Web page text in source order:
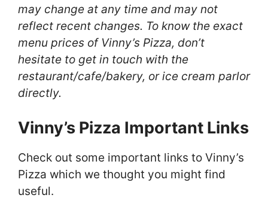
may change at any time and may not
reflect recent changes. To know the exact
menu prices of Vinny’s Pizza, don’t
hesitate to get in touch with the
restaurant/cafe/bakery, or ice cream parlor
directly.
Vinny’s Pizza Important Links
Check out some important links to Vinny’s
Pizza which we thought you might find
useful.